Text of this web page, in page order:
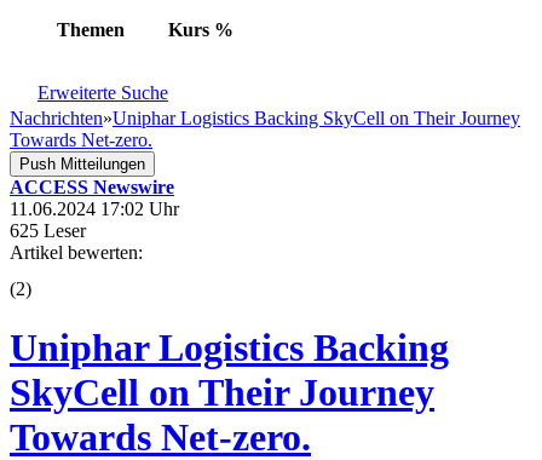
Themen Kurs %
Erweiterte Suche
Nachrichten»Uniphar Logistics Backing SkyCell on Their Journey
Towards Net-zero.
Push Mitteilungen
ACCESS Newswire
11.06.2024 17:02 Uhr
625 Leser
Artikel bewerten:
(2)
Uniphar Logistics Backing
SkyCell on Their Journey
Towards Net-zero.